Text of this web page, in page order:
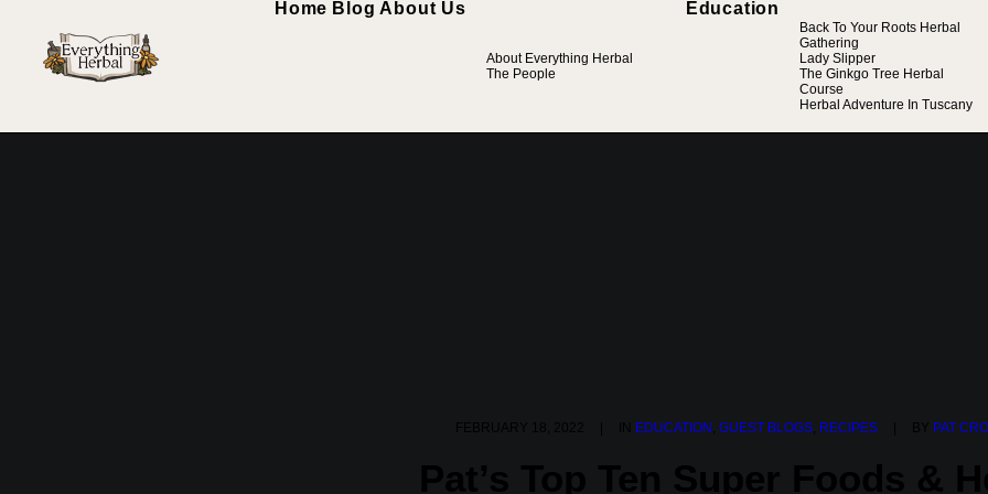
Home Blog About Us
About Everything Herbal
The People
Education
Back To Your Roots Herbal
Gathering
Lady Slipper
The Ginkgo Tree Herbal
Course
Herbal Adventure In Tuscany
EDUCATION GUEST BLOGS RECIPES PAT